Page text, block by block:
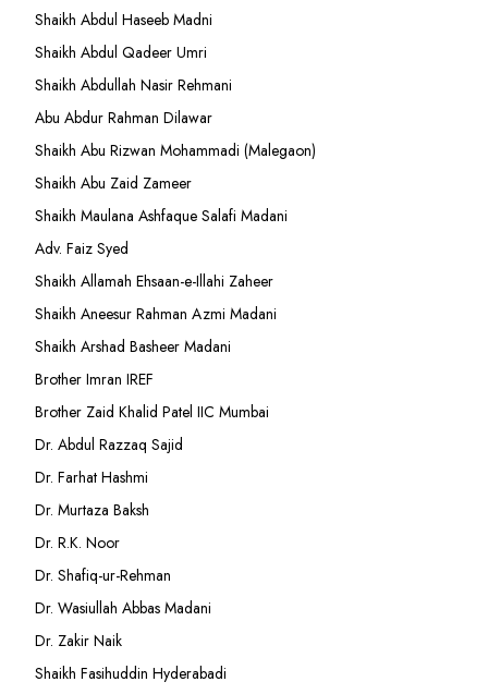
Shaikh Abdul Haseeb Madni
Shaikh Abdul Qadeer Umri
Shaikh Abdullah Nasir Rehmani
Abu Abdur Rahman Dilawar
Shaikh Abu Rizwan Mohammadi (Malegaon)
Shaikh Abu Zaid Zameer
Shaikh Maulana Ashfaque Salafi Madani
Adv. Faiz Syed
Shaikh Allamah Ehsaan-e-Illahi Zaheer
Shaikh Aneesur Rahman Azmi Madani
Shaikh Arshad Basheer Madani
Brother Imran IREF
Brother Zaid Khalid Patel IIC Mumbai
Dr. Abdul Razzaq Sajid
Dr. Farhat Hashmi
Dr. Murtaza Baksh
Dr. R.K. Noor
Dr. Shafiq-ur-Rehman
Dr. Wasiullah Abbas Madani
Dr. Zakir Naik
Shaikh Fasihuddin Hyderabadi